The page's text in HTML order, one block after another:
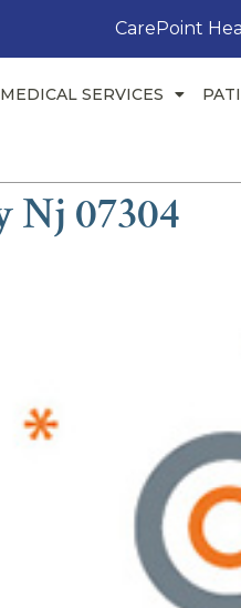
CarePoint
MEDICAL SERVICES
Nj 07304